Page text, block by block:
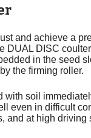
and achieve a
DUAL DISC
in the seed
the firming roller.
soil
even in difficult
and at high driving